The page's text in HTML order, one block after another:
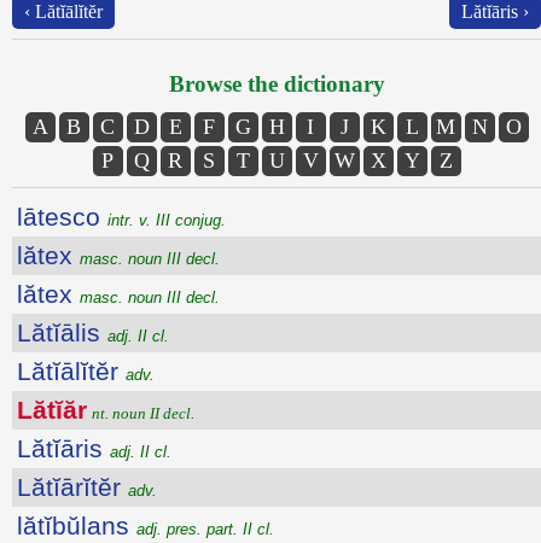
‹ Lătĭālĭtĕr Lătĭāris ›
Browse the dictionary
A B C D E F G H I J K L M N
O
P
Q R S T U V W X Y Z
lātesco intr. v. III conjug.
lătex masc. noun III decl.
lătex masc. noun III decl.
Lătĭālis adj. II cl.
Lătĭālĭtĕr adv.
Lătĭăr nt. noun II decl.
Lătĭāris adj. II cl.
Lătĭārĭtĕr adv.
lătĭbŭlans adj. pres. part. II cl.